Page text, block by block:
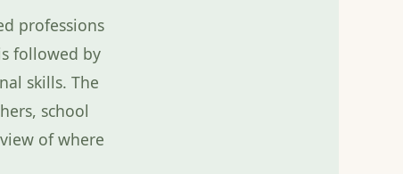
professions
followed by
skills. The
school
of where